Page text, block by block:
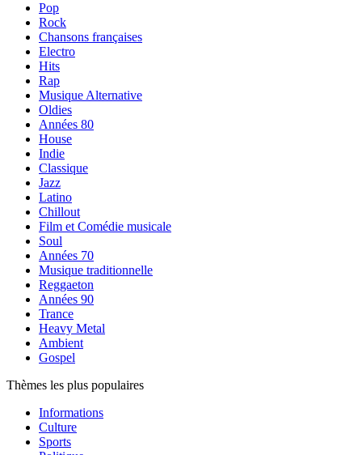
Pop
Rock
Chansons françaises
Electro
Hits
Rap
Musique Alternative
Oldies
Années 80
House
Indie
Classique
Jazz
Latino
Chillout
Film et Comédie musicale
Soul
Années 70
Musique traditionnelle
Reggaeton
Années 90
Trance
Heavy Metal
Ambient
Gospel
Thèmes les plus populaires
Informations
Culture
Sports